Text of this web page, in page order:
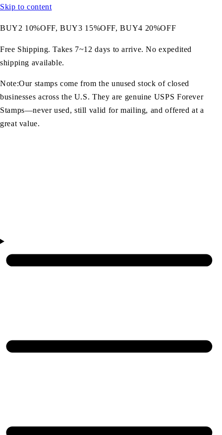
Skip to content
BUY2 10%OFF, BUY3 15%OFF, BUY4 20%OFF
Free Shipping. Takes 7~12 days to arrive. No expedited
shipping available.
Note:Our stamps come from the unused stock of closed
businesses across the U.S. They are genuine USPS Forever
Stamps—never used, still valid for mailing, and offered at a
great value.